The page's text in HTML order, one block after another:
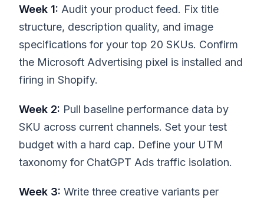
Week 1: Audit your product feed. Fix title
structure, description quality, and image
specifications for your top 20 SKUs. Confirm
the Microsoft Advertising pixel is installed and
firing in Shopify.
Week 2: Pull baseline performance data by
SKU across current channels. Set your test
budget with a hard cap. Define your UTM
taxonomy for ChatGPT Ads traffic isolation.
Week 3: Write three creative variants per